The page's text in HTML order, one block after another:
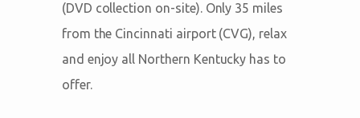
(DVD collection on-site). Only 35 miles
from the Cincinnati airport (CVG), relax
and enjoy all Northern Kentucky has to
offer.